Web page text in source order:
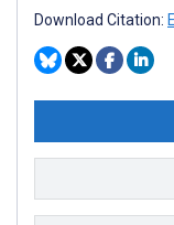
Download Citation: